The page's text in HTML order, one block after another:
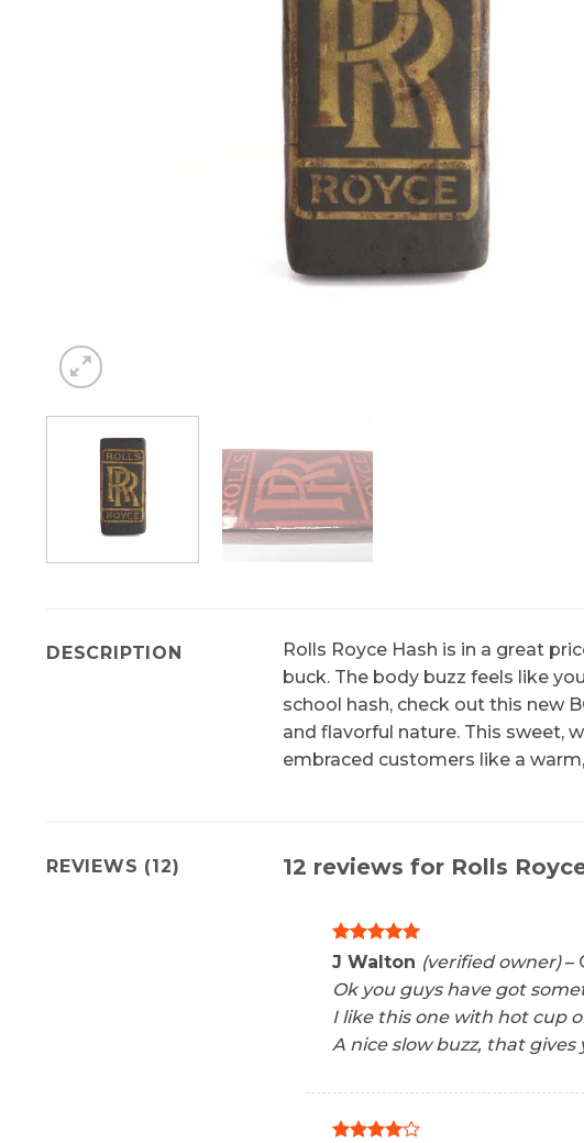
DESCRIPTION
Rolls Royce Hash is in a great
buck. The body buzz feels like
school hash, check out this new
and flavorful nature. This sweet,
embraced customers like a
REVIEWS (12) 12 reviews for Rolls
Rated5
J Walton (verified owner) –
Ok you guys have got
I like this one with hot cup
A nice slow buzz, that